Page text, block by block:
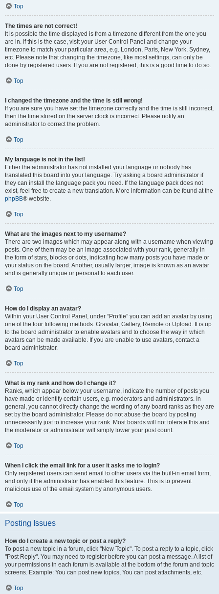
Top
The times are not correct!
It is possible the time displayed is from a timezone different from the one you
are in. If this is the case, visit your User Control Panel and change your
timezone to match your particular area, e.g. London, Paris, New York, Sydney,
etc. Please note that changing the timezone, like most settings, can only be
done by registered users. If you are not registered, this is a good time to do so.
Top
I changed the timezone and the time is still wrong!
If you are sure you have set the timezone correctly and the time is still incorrect,
then the time stored on the server clock is incorrect. Please notify an
administrator to correct the problem.
Top
My language is not in the list!
Either the administrator has not installed your language or nobody has
translated this board into your language. Try asking a board administrator if
they can install the language pack you need. If the language pack does not
exist, feel free to create a new translation. More information can be found at the
phpBB® website.
Top
What are the images next to my username?
There are two images which may appear along with a username when viewing
posts. One of them may be an image associated with your rank, generally in
the form of stars, blocks or dots, indicating how many posts you have made or
your status on the board. Another, usually larger, image is known as an avatar
and is generally unique or personal to each user.
Top
How do I display an avatar?
Within your User Control Panel, under “Profile” you can add an avatar by using
one of the four following methods: Gravatar, Gallery, Remote or Upload. It is up
to the board administrator to enable avatars and to choose the way in which
avatars can be made available. If you are unable to use avatars, contact a
board administrator.
Top
What is my rank and how do I change it?
Ranks, which appear below your username, indicate the number of posts you
have made or identify certain users, e.g. moderators and administrators. In
general, you cannot directly change the wording of any board ranks as they are
set by the board administrator. Please do not abuse the board by posting
unnecessarily just to increase your rank. Most boards will not tolerate this and
the moderator or administrator will simply lower your post count.
Top
When I click the email link for a user it asks me to login?
Only registered users can send email to other users via the built-in email form,
and only if the administrator has enabled this feature. This is to prevent
malicious use of the email system by anonymous users.
Top
Posting Issues
How do I create a new topic or post a reply?
To post a new topic in a forum, click "New Topic". To post a reply to a topic, click
"Post Reply". You may need to register before you can post a message. A list of
your permissions in each forum is available at the bottom of the forum and topic
screens. Example: You can post new topics, You can post attachments, etc.
Top